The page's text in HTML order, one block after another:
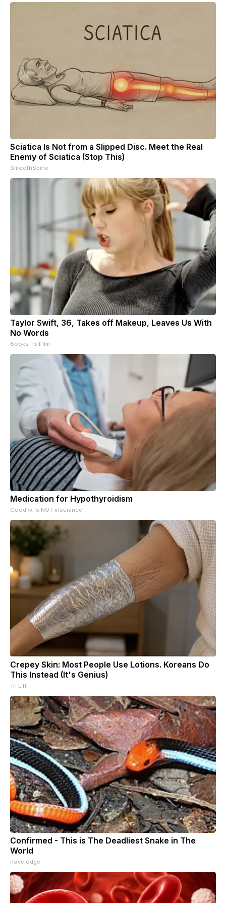
Sciatica Is Not from a Slipped Disc. Meet the Real
Enemy of Sciatica (Stop This)
SmoothSpine
Taylor Swift, 36, Takes off Makeup, Leaves Us With
No Words
Books To Film
Medication for Hypothyroidism
GoodRx is NOT insurance
Crepey Skin: Most People Use Lotions. Koreans Do
This Instead (It's Genius)
Tri Lift
Confirmed - This is The Deadliest Snake in The
World
novelodge